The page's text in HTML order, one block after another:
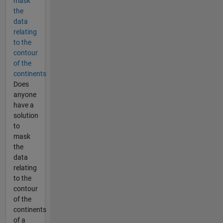
the
data
relating
to the
contour
of the
continents
Does
anyone
have a
solution
to
mask
the
data
relating
to the
contour
of the
continents
of a